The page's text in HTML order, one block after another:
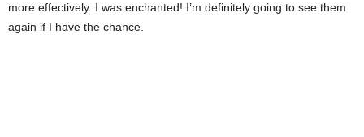
more effectively. I was enchanted! I’m definitely going to see them
again if I have the chance.